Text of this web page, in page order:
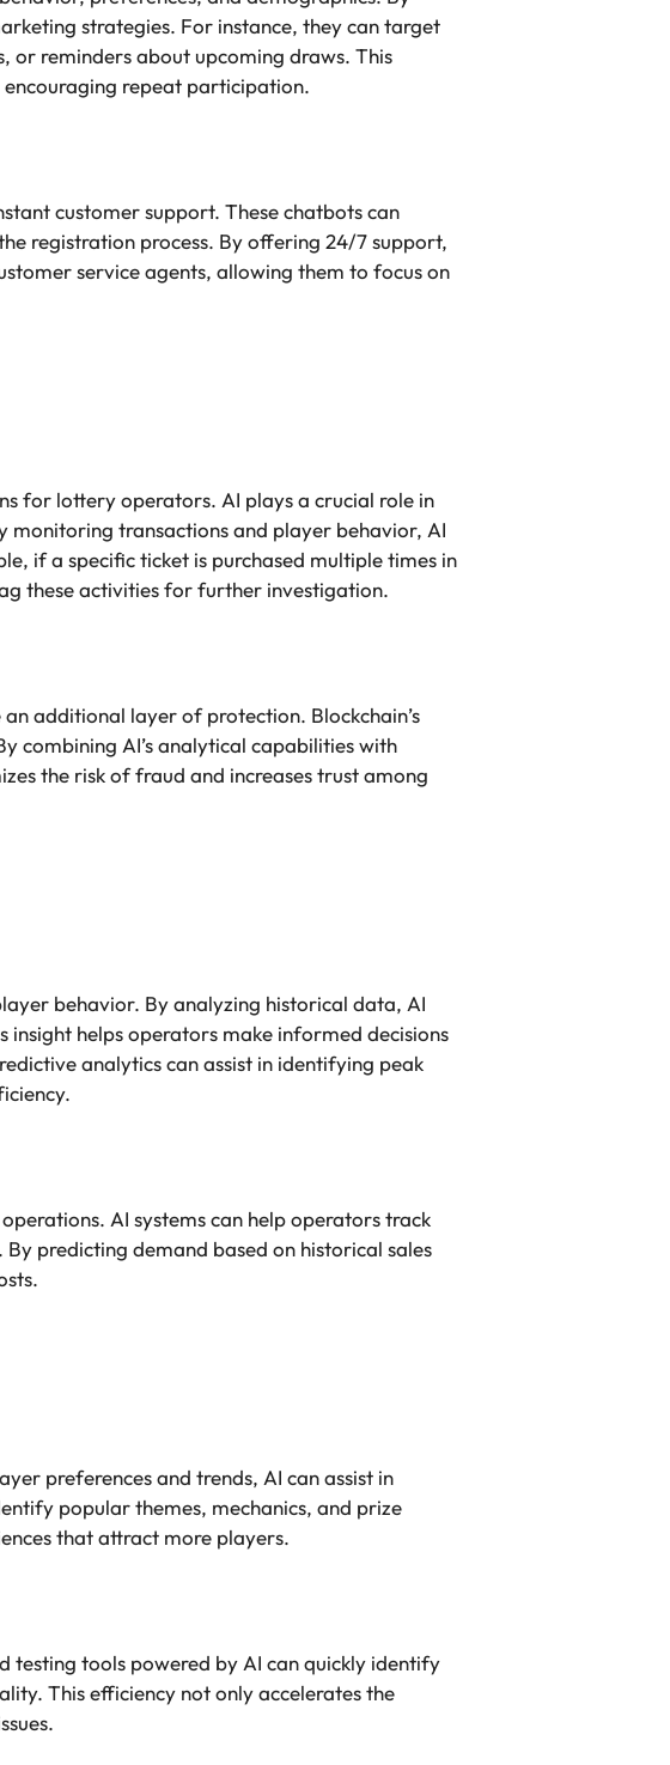
strategies. For instance, they can target
or reminders about upcoming draws. This
repeat participation.
customer support. These chatbots can
registration process. By offering 24/7 support,
service agents, allowing them to focus on
for lottery operators. AI plays a crucial role in
monitoring transactions and player behavior, AI
if a specific ticket is purchased multiple times in
these activities for further investigation.
additional layer of protection. Blockchain’s
combining AI’s analytical capabilities with
the risk of fraud and increases trust among
behavior. By analyzing historical data, AI
helps operators make informed decisions
analytics can assist in identifying peak
AI systems can help operators track
predicting demand based on historical sales
preferences and trends, AI can assist in
popular themes, mechanics, and prize
that attract more players.
testing tools powered by AI can quickly identify
This efficiency not only accelerates the